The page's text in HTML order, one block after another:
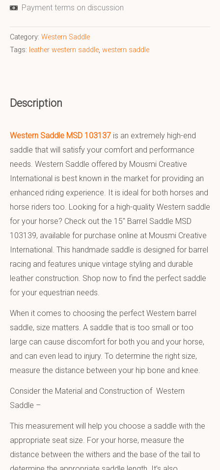
Payment terms on discussion
Category: Western Saddle
Tags: leather western saddle, western saddle
Description
Western Saddle MSD 103137 is an extremely high-end
saddle that will satisfy your comfort and performance
needs. Western Saddle offered by Mousmi Creative
International is best known in the market for providing an
enhanced riding experience. It is ideal for both horses and
horse riders too. Looking for a high-quality Western saddle
for your horse? Check out the 15″ Barrel Saddle MSD
103139, available for purchase online at Mousmi Creative
International. This handmade saddle is designed for barrel
racing and features unique vintage styling and durable
leather construction. Shop now to find the perfect saddle
for your equestrian needs.
When it comes to choosing the perfect Western barrel
saddle, size matters. A saddle that is too small or too
large can cause discomfort for both you and your horse,
and can even lead to injury. To determine the right size,
measure the distance between your hip bone and knee.
Consider the Material and Construction of Western
Saddle –
This measurement will help you choose a saddle with the
appropriate seat size. For your horse, measure the
distance between the withers and the base of the tail to